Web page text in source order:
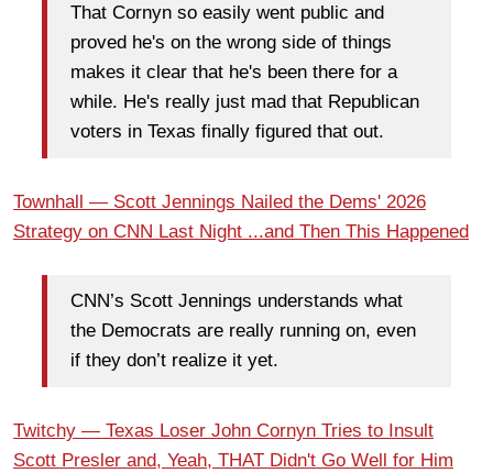
That Cornyn so easily went public and
proved he's on the wrong side of things
makes it clear that he's been there for a
while. He's really just mad that Republican
voters in Texas finally figured that out.
Townhall — Scott Jennings Nailed the Dems' 2026
Strategy on CNN Last Night ...and Then This Happened
CNN’s Scott Jennings understands what
the Democrats are really running on, even
if they don’t realize it yet.
Twitchy — Texas Loser John Cornyn Tries to Insult
Scott Presler and, Yeah, THAT Didn't Go Well for Him